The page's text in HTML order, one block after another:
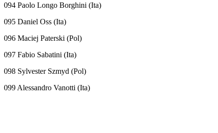
094 Paolo Longo Borghini (Ita)
095 Daniel Oss (Ita)
096 Maciej Paterski (Pol)
097 Fabio Sabatini (Ita)
098 Sylvester Szmyd (Pol)
099 Alessandro Vanotti (Ita)